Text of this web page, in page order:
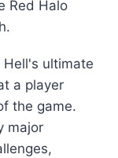
Red Halo
Hell's ultimate
a player
the game.
major